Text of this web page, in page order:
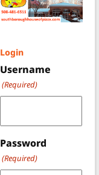
Login
Username
(Required)
Password
(Required)